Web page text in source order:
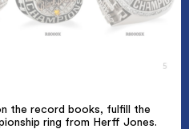
the record books, fulfill the
ring from Herff Jones.